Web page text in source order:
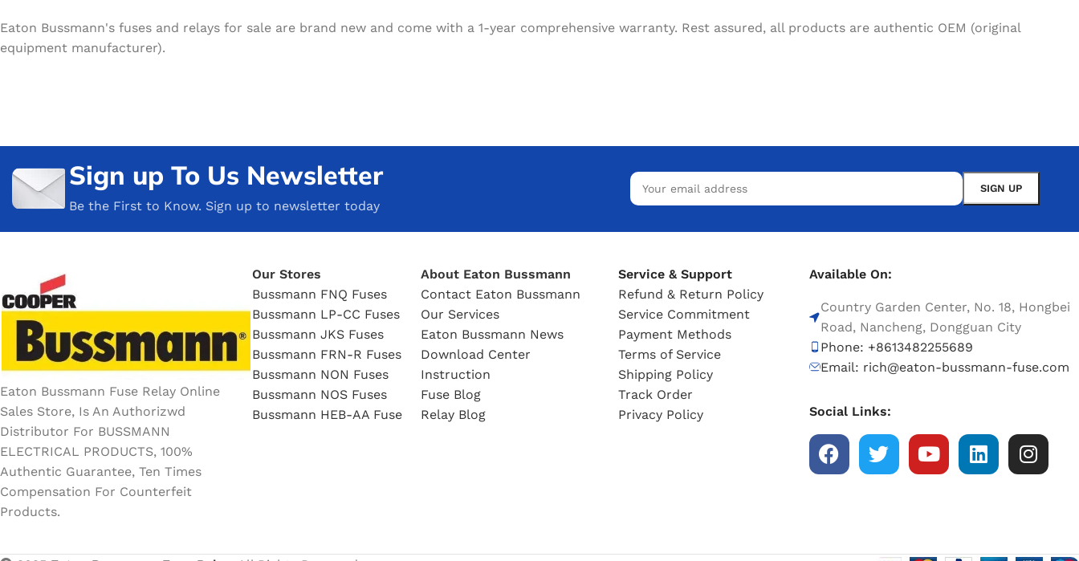
Eaton Bussmann's fuses and relays for sale are brand new and come with a 1-year comprehensive warranty. Rest assured, all products are authentic OEM (original
equipment manufacturer).
Sign up To Us Newsletter
Be the First to Know. Sign up to newsletter today
Eaton Bussmann Fuse Relay Online
Sales Store, Is An Authorizwd
Distributor For BUSSMANN
ELECTRICAL PRODUCTS, 100%
Authentic Guarantee, Ten Times
Compensation For Counterfeit
Products.
Our Stores
Bussmann FNQ Fuses
Bussmann LP-CC Fuses
Bussmann JKS Fuses
Bussmann FRN-R Fuses
Bussmann NON Fuses
Bussmann NOS Fuses
Bussmann HEB-AA Fuse
About Eaton Bussmann
Contact Eaton Bussmann
Our Services
Eaton Bussmann News
Download Center
Instruction
Fuse Blog
Relay Blog
Service & Support
Refund & Return Policy
Service Commitment
Payment Methods
Terms of Service
Shipping Policy
Track Order
Privacy Policy
Available On:
Country Garden Center, No. 18, Hongbei
Road, Nancheng, Dongguan City
Phone: +8613482255689
Email: rich@eaton-bussmann-fuse.com
Social Links: